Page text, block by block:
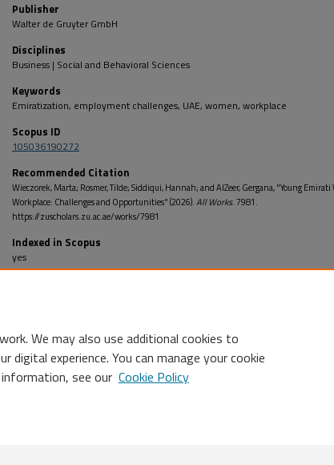
Publisher
Walter de Gruyter GmbH
Disciplines
Business | Social and Behavioral Sciences
Keywords
Emiratization, employment challenges, UAE, women, workplace
Scopus ID
105036190272
Recommended Citation
Wieczorek, Marta; Rosmer, Tilde; Siddiqui, Hannah; and AlZeer, Gergana, "Young
Workplace: Challenges and Opportunities" (2026).All Works. 7981.
https://zuscholars.zu.ac.ae/works/7981
Indexed in Scopus
yes
We may also use additional cookies to
digital experience. You can manage your cookie
see our Cookie Policy